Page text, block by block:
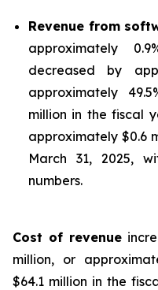
Revenue from
approximately
decreased by
approximately
million in the fiscal
approximately $0.6
March 31, 2025,
numbers.
Cost of revenue
million, or
$64.1 million in the